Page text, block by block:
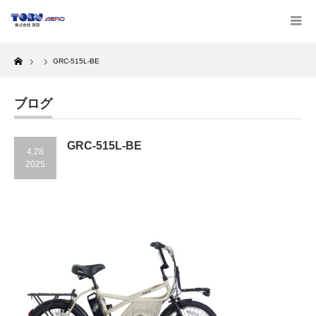
Home
GRC-515L-BE
ブログ
4.28
2025
GRC-515L-BE